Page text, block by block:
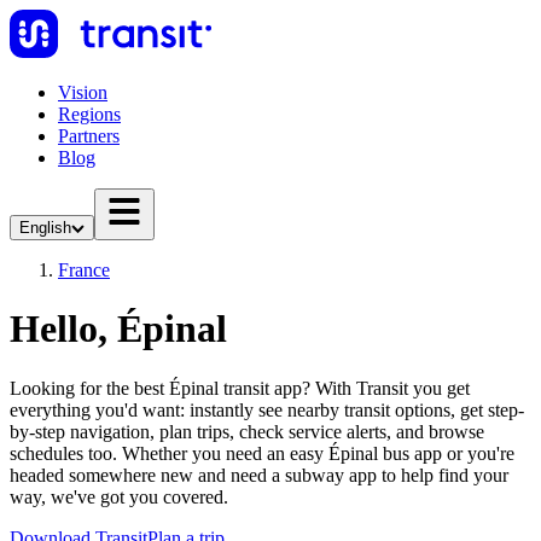
Vision
Regions
Partners
Blog
English
France
Hello, Épinal
Looking for the best Épinal transit app? With Transit you get
everything you'd want: instantly see nearby transit options, get step-
by-step navigation, plan trips, check service alerts, and browse
schedules too. Whether you need an easy Épinal bus app or you're
headed somewhere new and need a subway app to help find your
way, we've got you covered.